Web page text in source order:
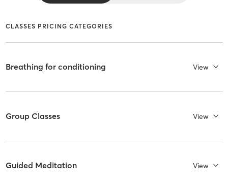
CLASSES PRICING CATEGORIES
Breathing for conditioning View
Group Classes View
Guided Meditation View